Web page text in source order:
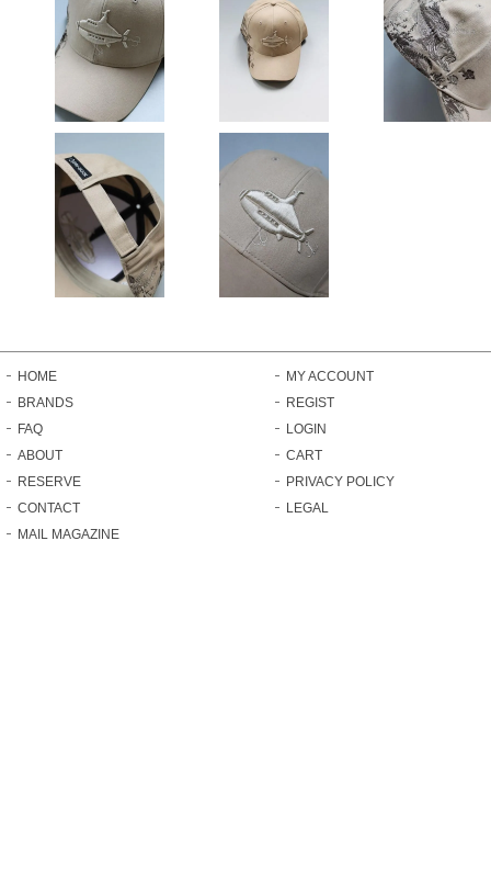
HOME
BRANDS
FAQ
ABOUT
RESERVE
CONTACT
MAIL MAGAZINE
MY ACCOUNT
REGIST
LOGIN
CART
PRIVACY POLICY
LEGAL